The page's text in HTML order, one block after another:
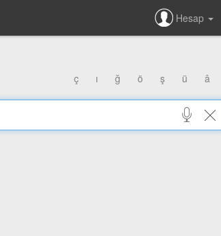
Hesap
ç ı ğ ö ş ü â